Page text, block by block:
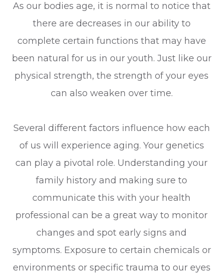
As our bodies age, it is normal to notice that
there are decreases in our ability to
complete certain functions that may have
been natural for us in our youth. Just like our
physical strength, the strength of your eyes
can also weaken over time.
Several different factors influence how each
of us will experience aging. Your genetics
can play a pivotal role. Understanding your
family history and making sure to
communicate this with your health
professional can be a great way to monitor
changes and spot early signs and
symptoms. Exposure to certain chemicals or
environments or specific trauma to our eyes